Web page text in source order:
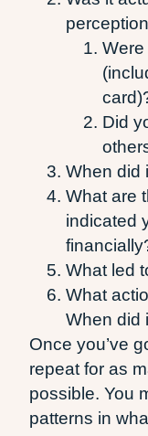
Did
When did
What are
indicated
What led
What
When did
Once you’ve
repeat for as
possible. You
patterns in